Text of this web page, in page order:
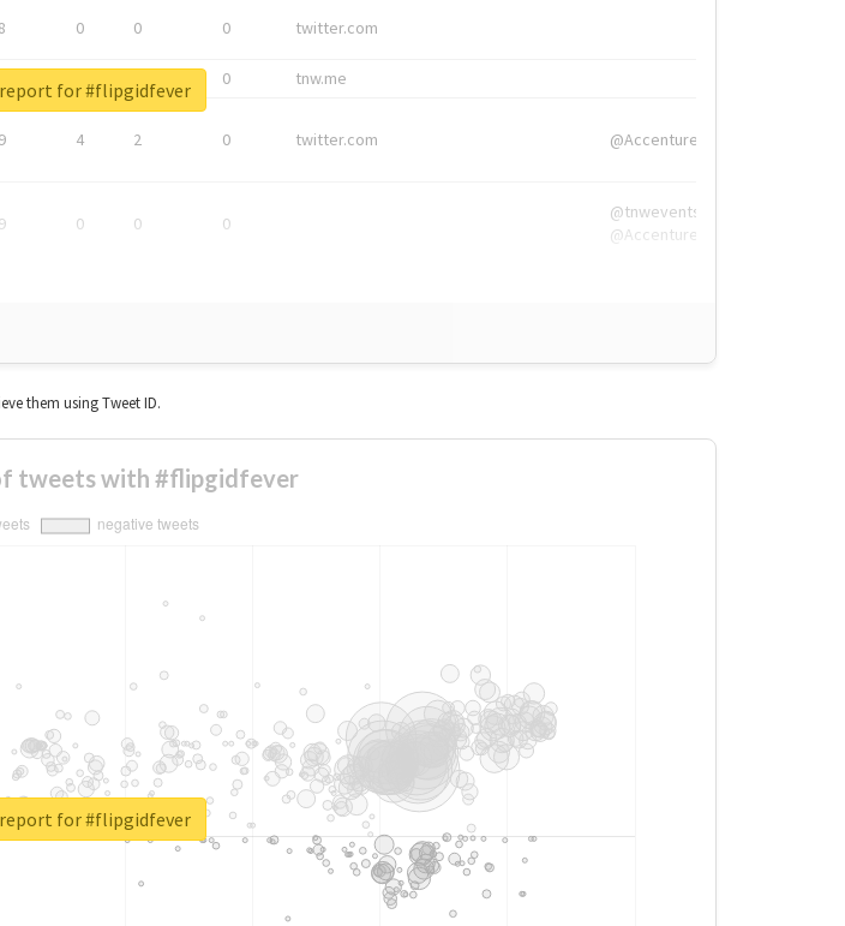
0 0 0 twitter.com
0 tnw.me
4 2 0 twitter.com @Accenture
0 0 0
@tnwevents,
@Accenture
for #flipgidfever
them using Tweet ID.
tweets with #flipgidfever
for #flipgidfever